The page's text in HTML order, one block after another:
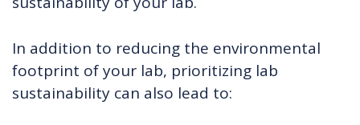
In addition to reducing the environmental
footprint of your lab, prioritizing lab
sustainability can also lead to: